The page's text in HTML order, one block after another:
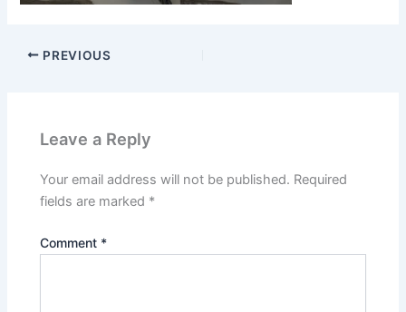
PREVIOUS
Leave a Reply
Your email address will not be published. Required
fields are marked *
Comment *